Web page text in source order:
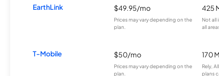
EarthLink $49.95/mo
Prices may vary depending on the
plan.
425
Not all
all
T-Mobile $50/mo
Prices may vary depending on the
plan.
170
Rely,
plans